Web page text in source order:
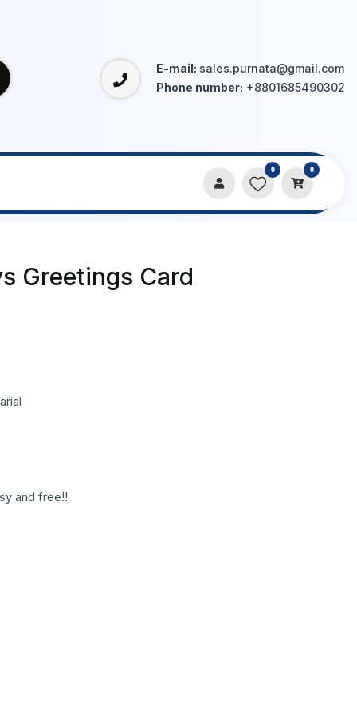
E-mail: sales.purnata@gmail.com
Phone number: +8801685490302
0 0
Greetings Card
and free!!